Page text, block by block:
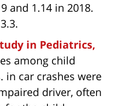
and 1.14 in 2018.
in Pediatrics,
among child
in car crashes were
driver, often